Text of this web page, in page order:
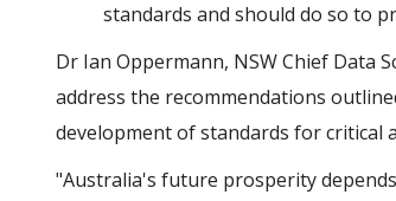
standards and should do so to
Dr Ian Oppermann, NSW Chief Data
address the recommendations
development of standards for critical
"Australia's future prosperity